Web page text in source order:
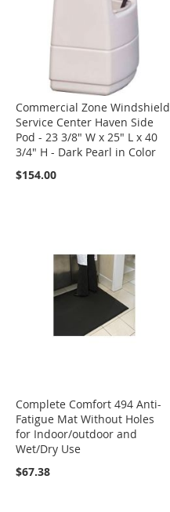
Commercial Zone Windshield
Service Center Haven Side
Pod - 23 3/8" W x 25" L x 40
3/4" H - Dark Pearl in Color
$154.00
Complete Comfort 494 Anti-
Fatigue Mat Without Holes
for Indoor/outdoor and
Wet/Dry Use
$67.38